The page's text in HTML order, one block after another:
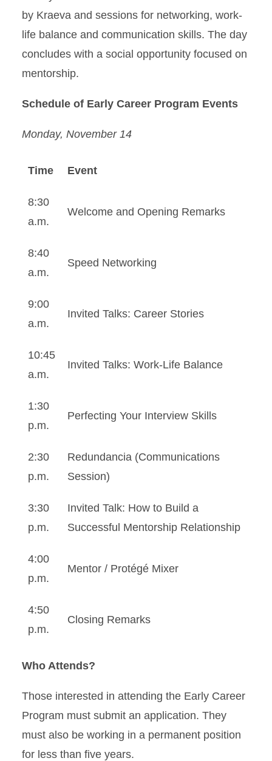
by Kraeva and sessions for networking, work-
life balance and communication skills. The day
concludes with a social opportunity focused on
mentorship.
Schedule of Early Career Program Events
Monday, November 14
Time Event
8:30
a.m.
Welcome and Opening Remarks
8:40
a.m.
Speed Networking
9:00
a.m.
Invited Talks: Career Stories
10:45
a.m.
Invited Talks: Work-Life Balance
1:30
p.m.
Perfecting Your Interview Skills
2:30
p.m.
Redundancia (Communications
Session)
3:30
p.m.
Invited Talk: How to Build a
Successful Mentorship Relationship
4:00
p.m.
Mentor / Protégé Mixer
4:50
p.m.
Closing Remarks
Who Attends?
Those interested in attending the Early Career
Program must submit an application. They
must also be working in a permanent position
for less than five years.